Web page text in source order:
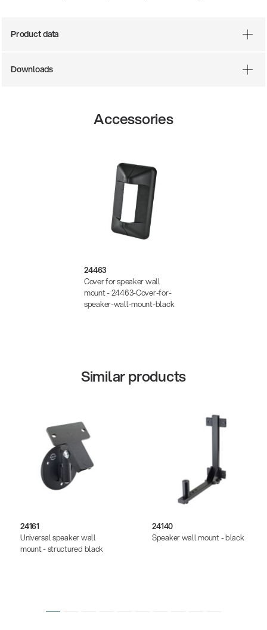
14766-000-55
Product data
Downloads
Accessories
24463
Cover for speaker wall
mount - 24463-Cover-for-
speaker-wall-mount-black
Similar products
24161
Universal speaker wall
mount - structured black
24140
Speaker wall mount - black